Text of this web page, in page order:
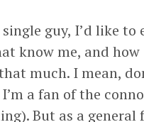
single guy, I’d like
know me, and
much. I mean,
a fan of the
But as a